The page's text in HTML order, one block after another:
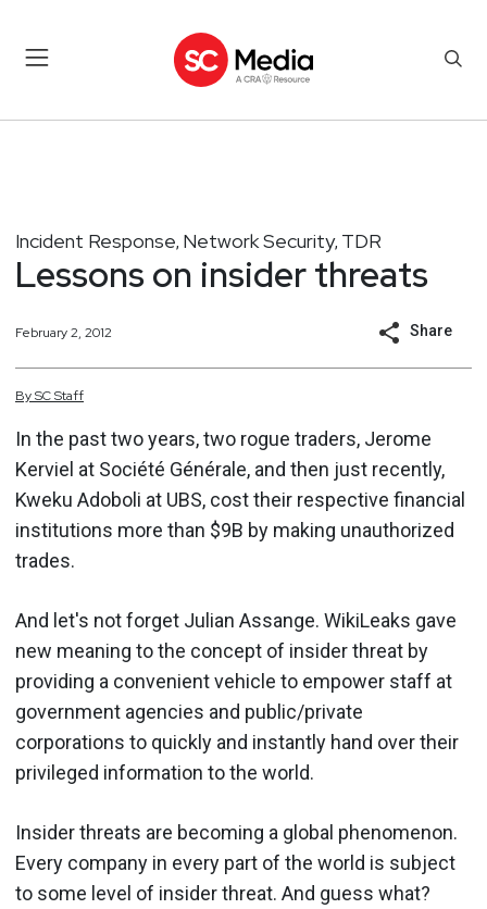
Incident Response, Network Security, TDR
Lessons on insider threats
February 2, 2012 Share
BySCStaff
In the past two years, two rogue traders, Jerome
Kerviel at Société Générale, and then just recently,
Kweku Adoboli at UBS, cost their respective financial
institutions more than $9B by making unauthorized
trades.
And let's not forget Julian Assange. WikiLeaks gave
new meaning to the concept of insider threat by
providing a convenient vehicle to empower staff at
government agencies and public/private
corporations to quickly and instantly hand over their
privileged information to the world.
Insider threats are becoming a global phenomenon.
Every company in every part of the world is subject
to some level of insider threat. And guess what?